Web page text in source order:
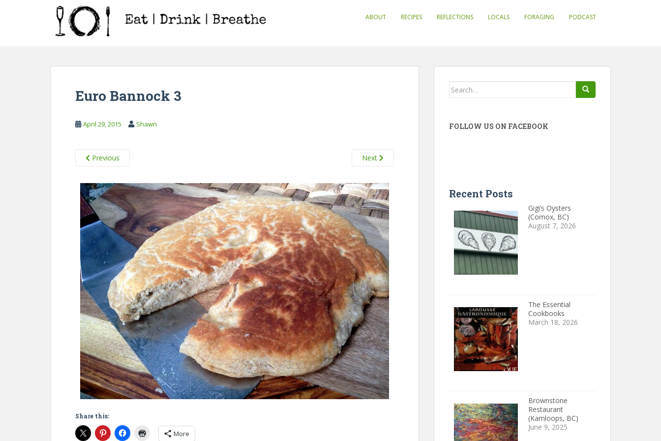
ABOUT RECIPES REFLECTIONS LOCALS FORAGING PODCAST
Euro Bannock 3
April 29, 2015 Shawn
Previous Next
Share this:
More
Search
FOLLOW US ON FACEBOOK
Recent Posts
Gigi’s Oysters
(Comox, BC)
August 7, 2026
The Essential
Cookbooks
March 18, 2026
Brownstone
Restaurant
(Kamloops, BC)
June 9, 2025